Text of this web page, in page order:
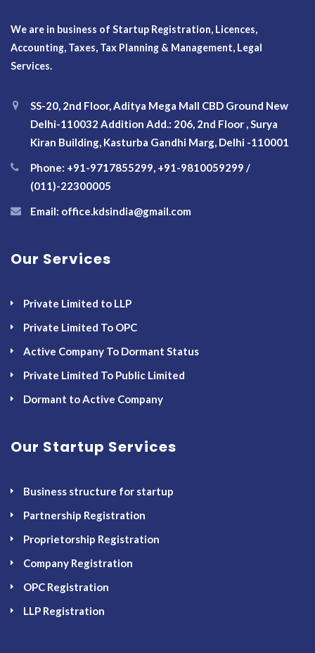
We are in business of Startup Registration, Licences,
Accounting, Taxes, Tax Planning & Management, Legal
Services.
SS-20, 2nd Floor, Aditya Mega Mall CBD Ground New
Delhi-110032 Addition Add.: 206, 2nd Floor , Surya
Kiran Building, Kasturba Gandhi Marg, Delhi -110001
Phone: +91-9717855299, +91-9810059299 /
(011)-22300005
Email: office.kdsindia@gmail.com
Our Services
Private Limited to LLP
Private Limited To OPC
Active Company To Dormant Status
Private Limited To Public Limited
Dormant to Active Company
Our Startup Services
Business structure for startup
Partnership Registration
Proprietorship Registration
Company Registration
OPC Registration
LLP Registration